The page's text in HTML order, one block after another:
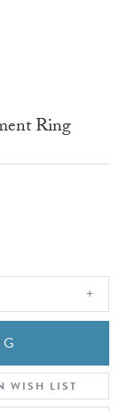
Ring
WISH LIST